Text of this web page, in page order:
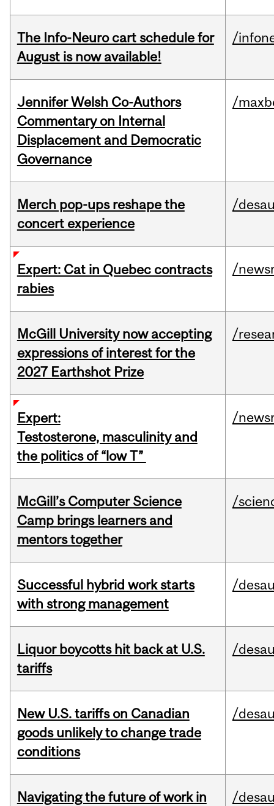
The Info-Neuro cart schedule for
August is now available!
/
Jennifer Welsh Co-Authors
Commentary on Internal
Displacement and Democratic
Governance
/
Merch pop-ups reshape the
concert experience
/
Expert: Cat in Quebec contracts
rabies
/
McGill University now accepting
expressions of interest for the
2027 Earthshot Prize
/
Expert:
Testosterone, masculinity and
the politics of “low T”
/
McGill’s Computer Science
Camp brings learners and
mentors together
/
Successful hybrid work starts
with strong management
/
Liquor boycotts hit back at U.S.
tariffs
/
New U.S. tariffs on Canadian
goods unlikely to change trade
conditions
/
Navigating the future of work in
/